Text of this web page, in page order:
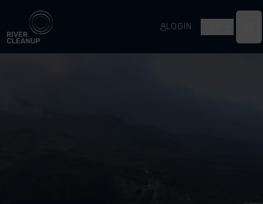
River Cleanup
LOGIN